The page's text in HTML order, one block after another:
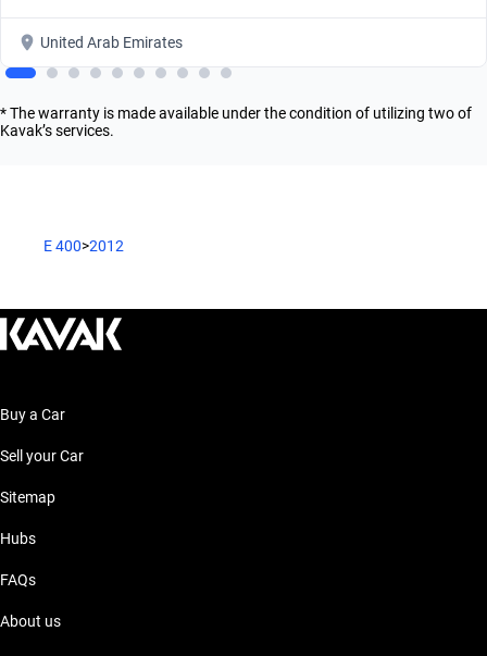
United Arab Emirates
* The warranty is made available under the condition of utilizing two of
Kavak’s services.
E 400>2012
Buy a Car
Sell your Car
Sitemap
Hubs
FAQs
About us